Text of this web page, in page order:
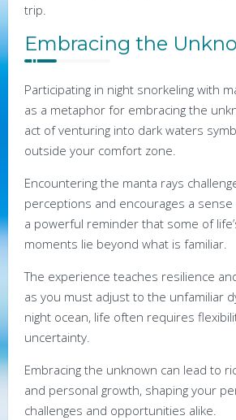
trip.
Embracing the
Participating in night snorkeling with
as a metaphor for embracing the
act of venturing into dark waters
outside your comfort zone.
Encountering the manta rays
perceptions and encourages a sense
a powerful reminder that some of
moments lie beyond what is familiar.
The experience teaches resilience
as you must adjust to the unfamiliar
night ocean, life often requires
uncertainty.
Embracing the unknown can lead to
and personal growth, shaping your
challenges and opportunities alike.